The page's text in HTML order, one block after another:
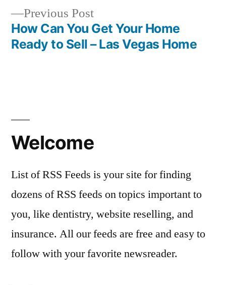
Previous PostPrevious
post:
How Can You Get Your Home
Ready to Sell – Las Vegas Home
Welcome
List of RSS Feeds is your site for finding
dozens of RSS feeds on topics important to
you, like dentistry, website reselling, and
insurance. All our feeds are free and easy to
follow with your favorite newsreader.